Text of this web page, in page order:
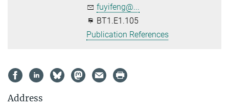
fuyifeng@...
BT1.E1.105
Publication References
Address